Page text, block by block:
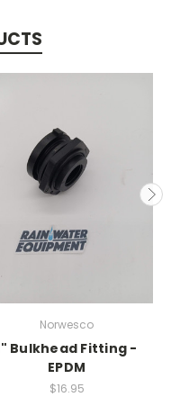
Norwesco
Bulkhead Fitting -
EPDM
$16.95